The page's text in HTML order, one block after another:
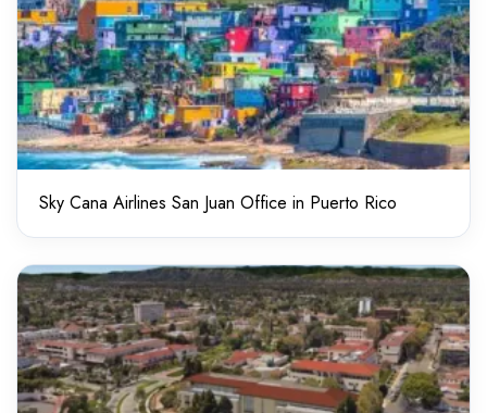
Sky Cana Airlines San Juan Office in Puerto Rico